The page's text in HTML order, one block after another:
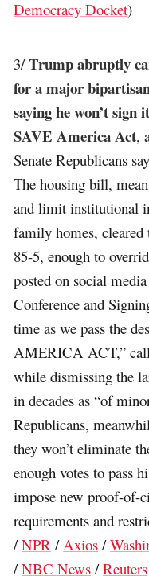
Democracy Docket)
3/Trump abruptly
for a major
saying he won’t sign
SAVE America Act,
Senate Republicans
The housing bill,
and limit institutional
family homes, cleared
85-5, enough to
posted on social
Conference and
time as we pass the
AMERICA ACT,”
while dismissing the
in decades as “of
Republicans,
they won’t eliminate
enough votes to pass
impose new proof-of-
requirements and
/NPR / Axios /
/NBC News /Reuters